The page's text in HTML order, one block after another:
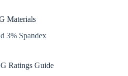
Materials
3% Spandex
Ratings Guide